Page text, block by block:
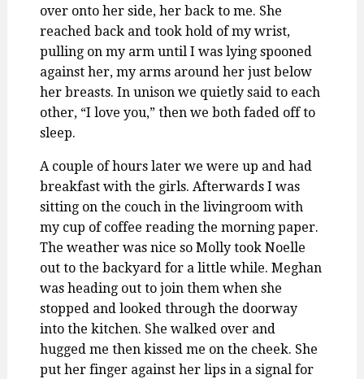
over onto her side, her back to me. She
reached back and took hold of my wrist,
pulling on my arm until I was lying spooned
against her, my arms around her just below
her breasts. In unison we quietly said to each
other, “I love you,” then we both faded off to
sleep.
A couple of hours later we were up and had
breakfast with the girls. Afterwards I was
sitting on the couch in the livingroom with
my cup of coffee reading the morning paper.
The weather was nice so Molly took Noelle
out to the backyard for a little while. Meghan
was heading out to join them when she
stopped and looked through the doorway
into the kitchen. She walked over and
hugged me then kissed me on the cheek. She
put her finger against her lips in a signal for